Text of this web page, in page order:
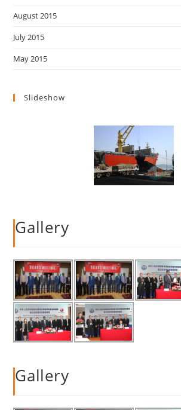
August 2015
July 2015
May 2015
Slideshow
Gallery
Gallery